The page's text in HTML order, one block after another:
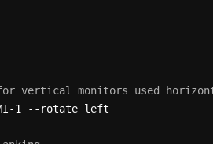
vertical monitors used
1 --rotate left